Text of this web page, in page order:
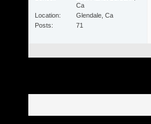
Ca
Location
Glendale, Ca
Posts
71